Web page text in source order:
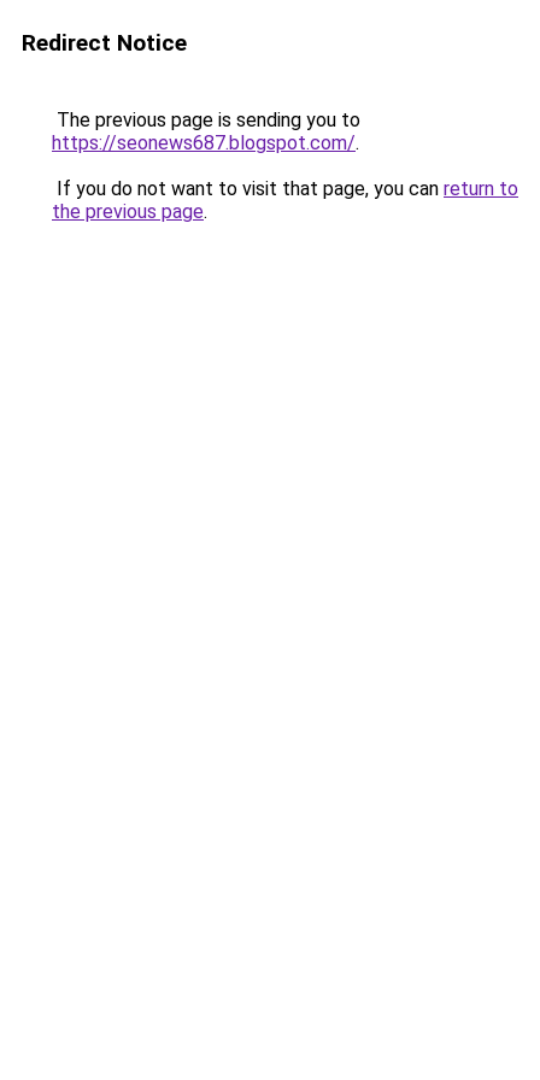
Redirect Notice
The previous page is sending you to
https://seonews687.blogspot.com/.
If you do not want to visit that page, you can return to
the previous page.